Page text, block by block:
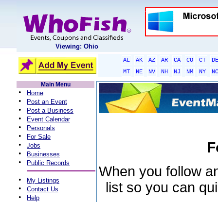
Viewing: Ohio
AL AK AZ AR CA CO CT
DE
MT
NE NV NH NJ NM NY
NC
Main Menu
• Home
• Post an Event
• Post a Business
• Event Calendar
• Personals
• For Sale
• Jobs
• Businesses
• Public Records
• My Listings
• Contact Us
• Help
When you follow
list so you can